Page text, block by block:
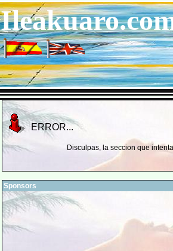
ERROR...
Disculpas, la seccion que
Sponsors